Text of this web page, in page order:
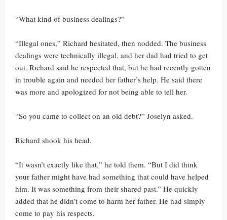
“What kind of business dealings?”
“Illegal ones,” Richard hesitated, then nodded. The business
dealings were technically illegal, and her dad had tried to get
out. Richard said he respected that, but he had recently gotten
in trouble again and needed her father’s help. He said there
was more and apologized for not being able to tell her.
“So you came to collect on an old debt?” Joselyn asked.
Richard shook his head.
“It wasn’t exactly like that,” he told them. “But I did think
your father might have had something that could have helped
him. It was something from their shared past.” He quickly
added that he didn’t come to harm her father. He had simply
come to pay his respects.